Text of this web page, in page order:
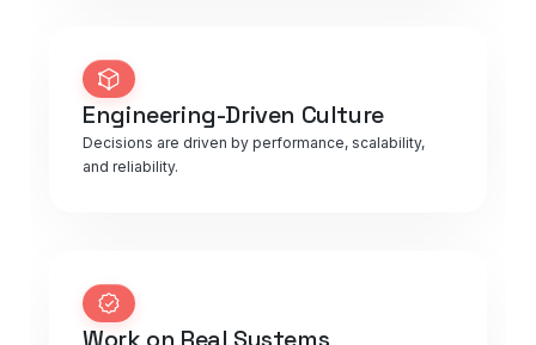
Engineering-Driven Culture
Decisions are driven by performance, scalability,
and reliability.